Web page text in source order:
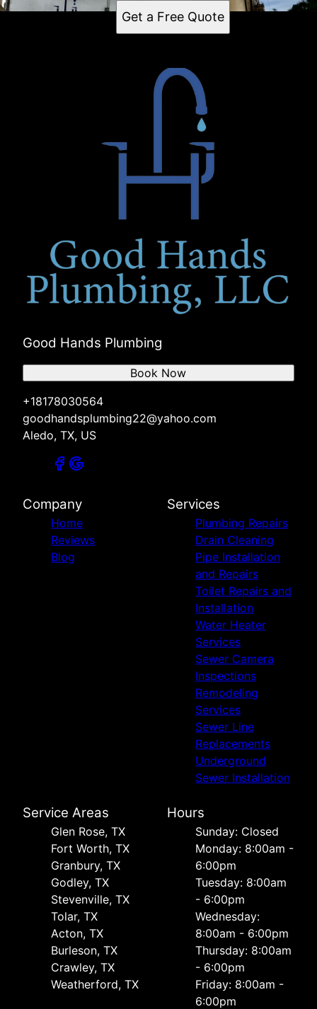
Get a Free Quote
Good Hands Plumbing
+18178030564
goodhandsplumbing22@yahoo.com
Aledo, TX, US
Book Now
Company
Home
Reviews
Blog
Services
Plumbing Repairs
Drain Cleaning
Pipe Installation
and Repairs
Toilet Repairs and
Installation
Water Heater
Services
Sewer Camera
Inspections
Remodeling
Services
Sewer Line
Replacements
Underground
Sewer Installation
Service Areas
Glen Rose, TX
Fort Worth, TX
Granbury, TX
Godley, TX
Stevenville, TX
Tolar, TX
Acton, TX
Burleson, TX
Crawley, TX
Weatherford, TX
Hours
Sunday: Closed
Monday: 8:00am -
6:00pm
Tuesday: 8:00am
- 6:00pm
Wednesday:
8:00am - 6:00pm
Thursday: 8:00am
- 6:00pm
Friday: 8:00am -
6:00pm